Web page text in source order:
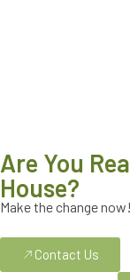
Are You
House?
Make the change now!
Contact Us